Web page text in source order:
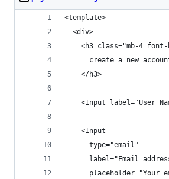
<template>
  <div>
<h3 class="mb-4
create a new
    </h3>
<Input label="User
    <Input
      type="email"
label="Email
placeholder="Your